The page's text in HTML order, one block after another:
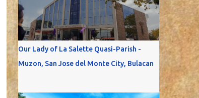
Our Lady of La Salette Quasi-Parish -
Muzon, San Jose del Monte City, Bulacan